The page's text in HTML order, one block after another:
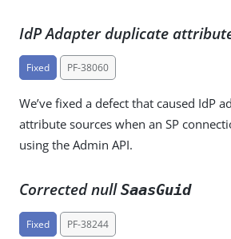
IdP Adapter duplicate
Fixed PF-38060
We’ve fixed a defect that caused IdP
attribute sources when an SP
using the Admin API.
Corrected nullSaasGuid
Fixed PF-38244